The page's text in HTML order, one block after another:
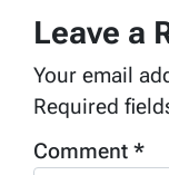
Leave a
Your email
Required
Comment *